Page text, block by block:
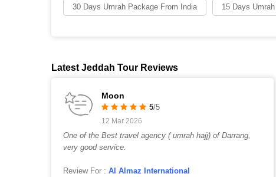
30 Days Umrah Package From India 15 Days
Latest Jeddah Tour Reviews
Moon
5/5
12 Mar 2026
One of the Best travel agency ( umrah hajj) of Darrang,
very good service.
Review For : Al Almaz International